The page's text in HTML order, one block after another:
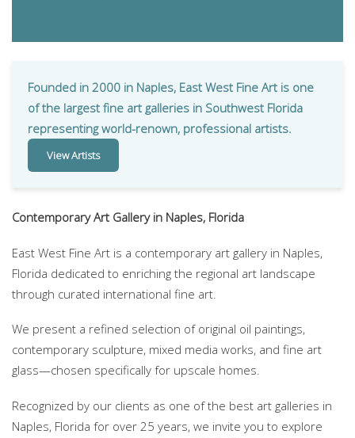
Founded in 2000 in Naples, East West Fine Art is one
of the largest fine art galleries in Southwest Florida
representing world-renown, professional artists.
View Artists
Contemporary Art Gallery in Naples, Florida
East West Fine Art is a contemporary art gallery in Naples,
Florida dedicated to enriching the regional art landscape
through curated international fine art.
We present a refined selection of original oil paintings,
contemporary sculpture, mixed media works, and fine art
glass—chosen specifically for upscale homes.
Recognized by our clients as one of the best art galleries in
Naples, Florida for over 25 years, we invite you to explore